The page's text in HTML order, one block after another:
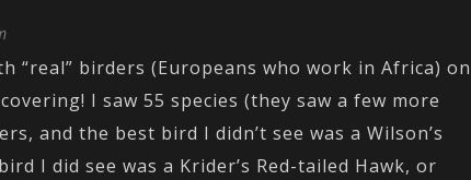
“real” birders (Europeans who work in Africa) on
I saw 55 species (they saw a few more
and the best bird I didn’t see was a Wilson’s
I did see was a Krider’s Red-tailed Hawk, or